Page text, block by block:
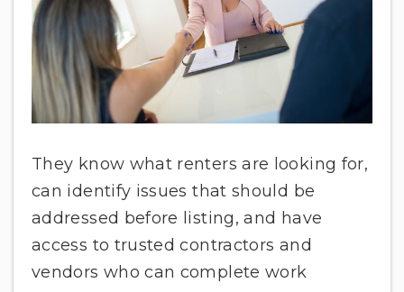
They know what renters are looking for,
can identify issues that should be
addressed before listing, and have
access to trusted contractors and
vendors who can complete work